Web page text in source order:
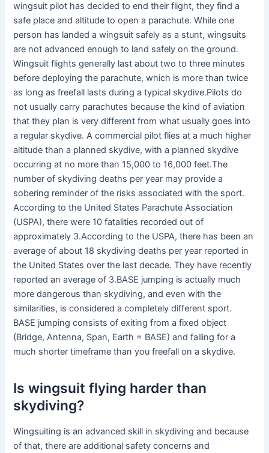
wingsuit pilot has decided to end their flight, they find a
safe place and altitude to open a parachute. While one
person has landed a wingsuit safely as a stunt, wingsuits
are not advanced enough to land safely on the ground.
Wingsuit flights generally last about two to three minutes
before deploying the parachute, which is more than twice
as long as freefall lasts during a typical skydive.Pilots do
not usually carry parachutes because the kind of aviation
that they plan is very different from what usually goes into
a regular skydive. A commercial pilot flies at a much higher
altitude than a planned skydive, with a planned skydive
occurring at no more than 15,000 to 16,000 feet.The
number of skydiving deaths per year may provide a
sobering reminder of the risks associated with the sport.
According to the United States Parachute Association
(USPA), there were 10 fatalities recorded out of
approximately 3.According to the USPA, there has been an
average of about 18 skydiving deaths per year reported in
the United States over the last decade. They have recently
reported an average of 3.BASE jumping is actually much
more dangerous than skydiving, and even with the
similarities, is considered a completely different sport.
BASE jumping consists of exiting from a fixed object
(Bridge, Antenna, Span, Earth = BASE) and falling for a
much shorter timeframe than you freefall on a skydive.
Is wingsuit flying harder than
skydiving?
Wingsuiting is an advanced skill in skydiving and because
of that, there are additional safety concerns and